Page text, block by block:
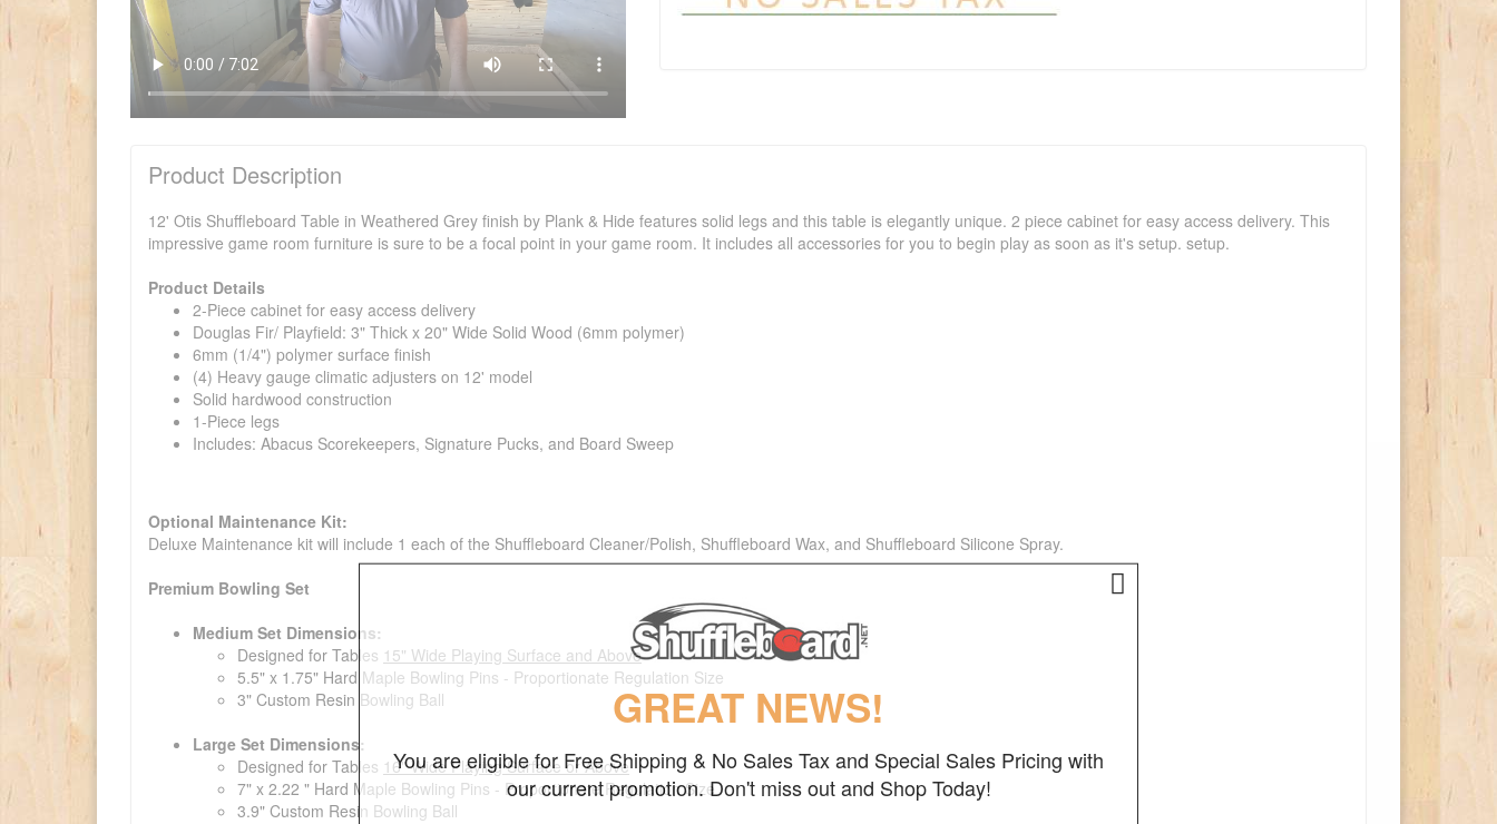
Product Description
12' Otis Shuffleboard Table in Weathered Grey finish by Plank & Hide features solid legs and this table is elegantly unique. 2 piece cabinet for easy access delivery. This
impressive game room furniture is sure to be a focal point in your game room. It includes all accessories for you to begin play as soon as it's setup. setup.
Product Details
2-Piece cabinet for easy access delivery
Douglas Fir/ Playfield: 3" Thick x 20" Wide Solid Wood (6mm polymer)
6mm (1/4") polymer surface finish
(4) Heavy gauge climatic adjusters on 12' model
Solid hardwood construction
1-Piece legs
Includes: Abacus Scorekeepers, Signature Pucks, and Board Sweep
Optional Maintenance Kit:
Deluxe Maintenance kit will include 1 each of the Shuffleboard Cleaner/Polish, Shuffleboard Wax, and Shuffleboard Silicone Spray.
Premium Bowling Set
Medium Set Dimensions:
Designed for Tables 15" Wide Playing Surface and Above
5.5" x 1.75" Hard Maple Bowling Pins - Proportionate Regulation Size
3" Custom Resin Bowling Ball
Large Set Dimensions:
Designed for Tables 16" Wide Playing Surface or Above
7" x 2.22 " Hard Maple Bowling Pins - Proportionate Regulation Size
3.9" Custom Resin Bowling Ball
GREAT NEWS!
You are eligible for Free Shipping & No Sales Tax and Special Sales Pricing with
our current promotion. Don't miss out and Shop Today!